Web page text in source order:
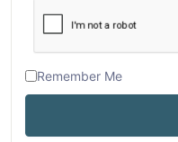
Remember Me